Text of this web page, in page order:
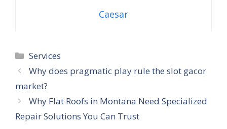
Caesar
Categories
Services
Why does pragmatic play rule the slot gacor
market?
Why Flat Roofs in Montana Need Specialized
Repair Solutions You Can Trust